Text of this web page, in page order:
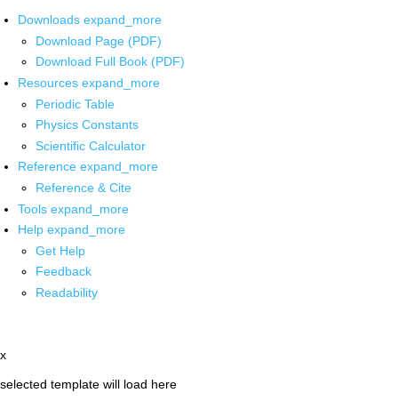
Downloads expand_more
Download Page (PDF)
Download Full Book (PDF)
Resources expand_more
Periodic Table
Physics Constants
Scientific Calculator
Reference expand_more
Reference & Cite
Tools expand_more
Help expand_more
Get Help
Feedback
Readability
x
selected template will load here